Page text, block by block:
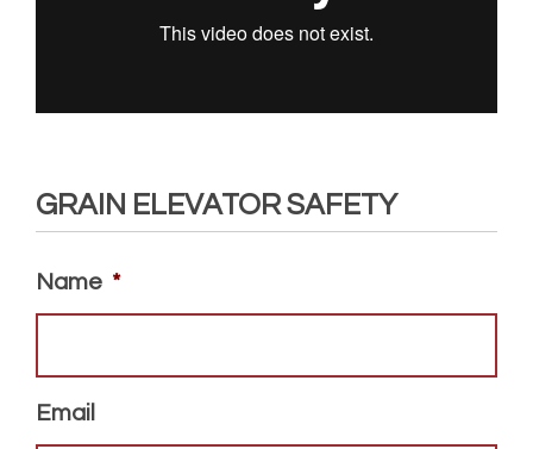
GRAIN ELEVATOR SAFETY
Name *
Email